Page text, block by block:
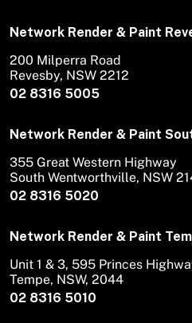
Network Render & Paint
02 8316 5005
200 Milperra Road
Revesby, NSW 2212
Network Render & Paint
02 8316 5020
355 Great Western Highway
South Wentworthville, NSW
Network Render & Paint
02 8316 5010
Unit 1 & 3, 595 Princes
Tempe, NSW, 2044